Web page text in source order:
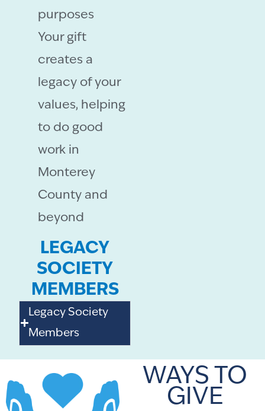
purposes
Your gift
creates a
legacy of your
values, helping
to do good
work in
Monterey
County and
beyond
LEGACY
SOCIETY
MEMBERS
Legacy Society
Members
WAYS TO
GIVE